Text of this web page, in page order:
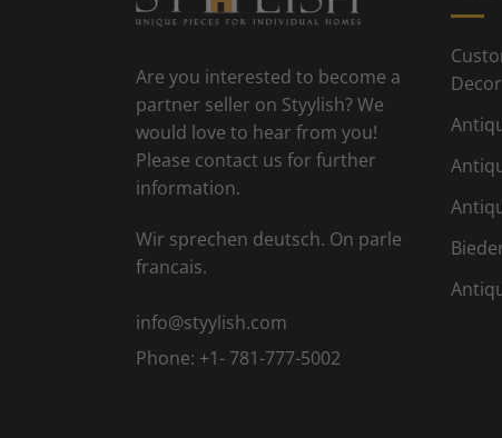
Are you interested to become a
partner seller on Styylish? We
would love to hear from you!
Please contact us for further
information.
Wir sprechen deutsch. On parle
francais.
info@styylish.com
Phone: +1- 781-777-5002
Decor